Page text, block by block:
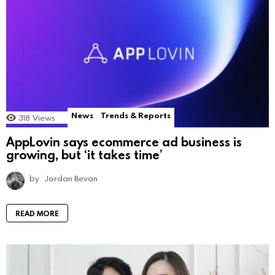
318 Views News Trends & Reports
AppLovin says ecommerce ad business is
growing, but ‘it takes time’
by Jordan Bevan
READ MORE